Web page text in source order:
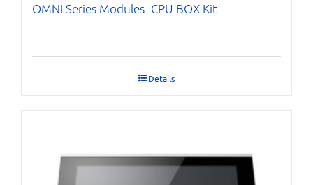
OMNI Series Modules- CPU BOX Kit
Details